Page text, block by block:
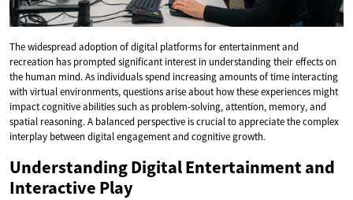
The widespread adoption of digital platforms for entertainment and
recreation has prompted significant interest in understanding their effects on
the human mind. As individuals spend increasing amounts of time interacting
with virtual environments, questions arise about how these experiences might
impact cognitive abilities such as problem-solving, attention, memory, and
spatial reasoning. A balanced perspective is crucial to appreciate the complex
interplay between digital engagement and cognitive growth.
Understanding Digital Entertainment and
Interactive Play